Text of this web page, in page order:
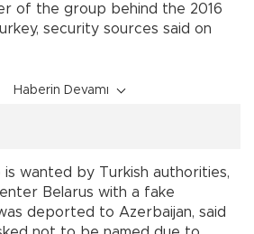
of the group behind the 2016
security sources said on
Haberin Devamı
is wanted by Turkish authorities,
Belarus with a fake
deported to Azerbaijan, said